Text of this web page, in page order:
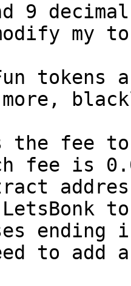
9
my
fee to
ending
to add